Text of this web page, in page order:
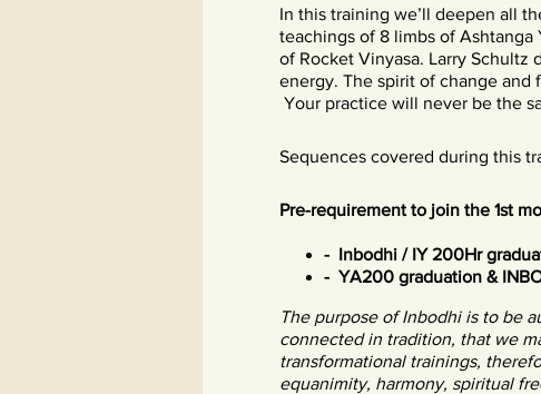
In this training we’ll deepen all
teachings of 8 limbs of
of Rocket Vinyasa. Larry Schultz
energy. The spirit of change
Your practice will never be the
Sequences covered during this
Pre-requirement to join the 1st
- Inbodhi / IY 200Hr
- YA200 graduation &
The purpose of Inbodhi is to be
connected in tradition, that we
transformational trainings,
equanimity, harmony, spiritual